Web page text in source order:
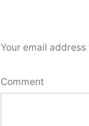
Your email
Comment